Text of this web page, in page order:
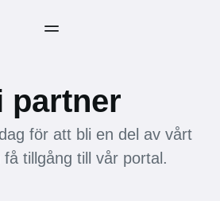
partner
för att bli en del av vårt
tillgång till vår portal.